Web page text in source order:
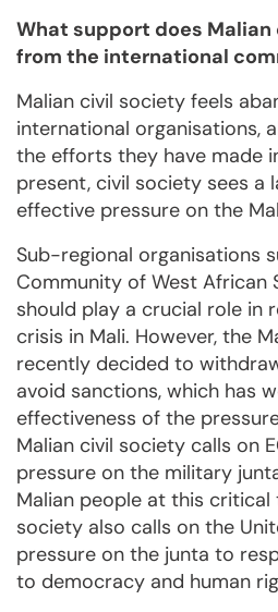
What support does
from the international
Malian civil society feels
international organisations,
the efforts they have made
present, civil society sees
effective pressure on the
Sub-regional organisations
Community of West African
should play a crucial role in
crisis in Mali. However, the
recently decided to
avoid sanctions, which has
effectiveness of the
Malian civil society calls on
pressure on the military
Malian people at this critical
society also calls on the
pressure on the junta to
to democracy and human